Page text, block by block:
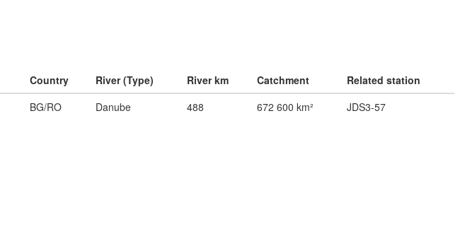
Country River (Type) River km Catchment
Related station
BG/RO Danube 488 672 600 km² JDS3-57